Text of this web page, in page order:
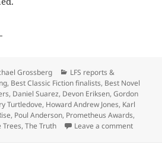
voting for this year’s
Grossberg Categories
LFS reports &
, Best Classic Fiction finalists, Best Novel
, Daniel Suarez, Devon Eriksen,Gordon
Turtledove, Howard Andrew Jones, Karl
, Poul Anderson, Prometheus Awards,
Trees,The Truth Leave a commenton